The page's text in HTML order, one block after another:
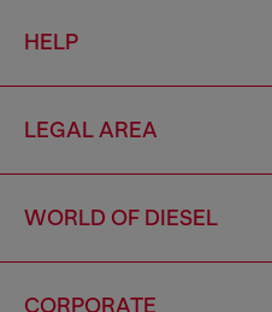
HELP
LEGAL AREA
WORLD OF DIESEL
CORPORATE